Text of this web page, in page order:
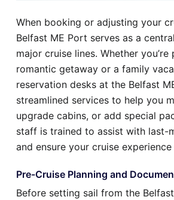
When booking or adjusting your
Belfast ME Port serves as a
major cruise lines. Whether you’re
romantic getaway or a family
reservation desks at the Belfast
streamlined services to help you
upgrade cabins, or add special
staff is trained to assist with last-
and ensure your cruise
Pre-Cruise Planning and
Before setting sail from the